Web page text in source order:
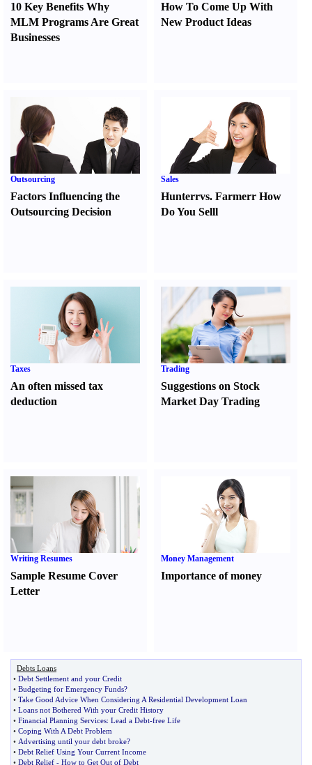
10 Key Benefits Why
MLM Programs Are Great
Businesses
How To Come Up With
New Product Ideas
Outsourcing
Factors Influencing the
Outsourcing Decision
Sales
Hunterrvs. FarmerrHow
Do You Selll
Taxes
An often missed tax
deduction
Trading
Suggestions on Stock
Market Day Trading
Writing Resumes
Sample Resume Cover
Letter
Money Management
Importance of money
Debts Loans
• Debt Settlement and your Credit
• Budgeting for Emergency Funds?
• Take Good Advice When Considering A Residential Development Loan
• Loans not Bothered With your Credit History
• Financial Planning Services: Lead a Debt-free Life
• Coping With A Debt Problem
• Advertising until your debt broke?
• Debt Relief Using Your Current Income
• Debt Relief - How to Get Out of Debt